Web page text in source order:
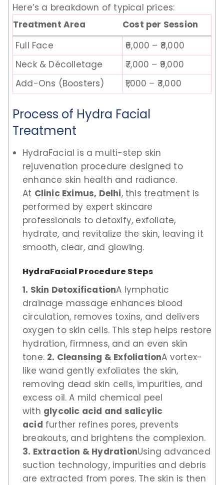
Here’s a breakdown of typical prices:
Treatment Area
Cost per Session
Full Face
₹6,000 – ₹8,000
Neck & Décolletage
₹7,000 – ₹9,000
Add-Ons (Boosters)
₹1,000 – ₹3,000
Process of Hydra Facial
Treatment
HydraFacial is a multi-step skin
rejuvenation procedure designed to
enhance skin health and radiance.
At Clinic Eximus, Delhi, this treatment is
performed by expert skincare
professionals to detoxify, exfoliate,
hydrate, and revitalize the skin, leaving it
smooth, clear, and glowing.
HydraFacial Procedure Steps
1. Skin DetoxificationA lymphatic
drainage massage enhances blood
circulation, removes toxins, and delivers
oxygen to skin cells. This step helps restore
hydration, firmness, and an even skin
tone. 2. Cleansing & ExfoliationA vortex-
like wand gently exfoliates the skin,
removing dead skin cells, impurities, and
excess oil. A mild chemical peel
with glycolic acid and salicylic
acid further refines pores, prevents
breakouts, and brightens the complexion.
3. Extraction & HydrationUsing advanced
suction technology, impurities and debris
are extracted from pores. The skin is then